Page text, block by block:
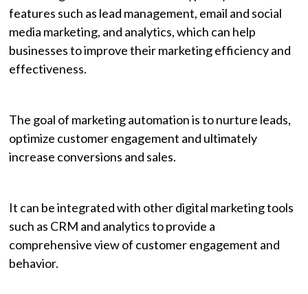
features such as lead management, email and social
media marketing, and analytics, which can help
businesses to improve their marketing efficiency and
effectiveness.
The goal of marketing automation is to nurture leads,
optimize customer engagement and ultimately
increase conversions and sales.
It can be integrated with other digital marketing tools
such as CRM and analytics to provide a
comprehensive view of customer engagement and
behavior.